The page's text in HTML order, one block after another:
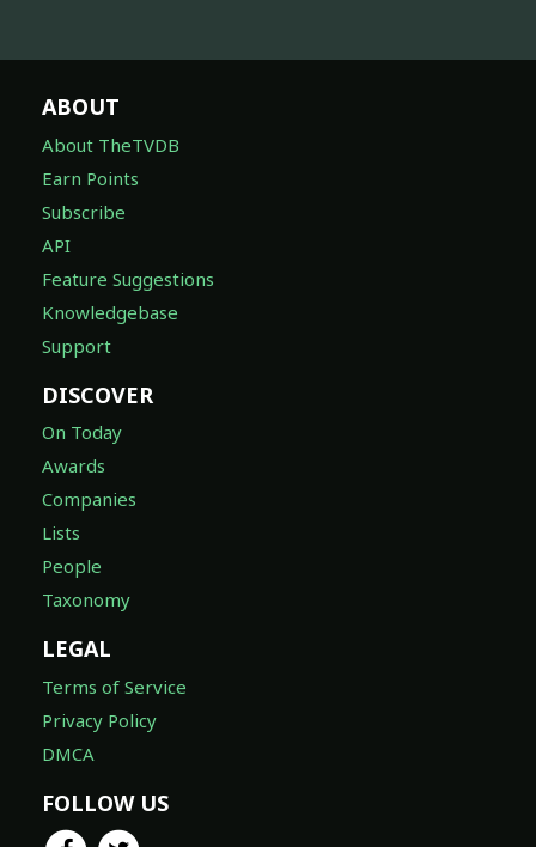
ABOUT
About TheTVDB
Earn Points
Subscribe
API
Feature Suggestions
Knowledgebase
Support
DISCOVER
On Today
Awards
Companies
Lists
People
Taxonomy
LEGAL
Terms of Service
Privacy Policy
DMCA
FOLLOW US